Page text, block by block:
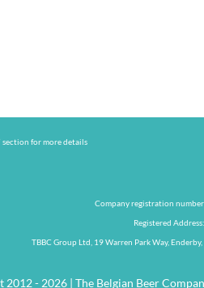
section for more details
Company registration
Registered Address:
TBBC Group Ltd, 19 Warren Park Way,
- 2026 | The Belgian Beer